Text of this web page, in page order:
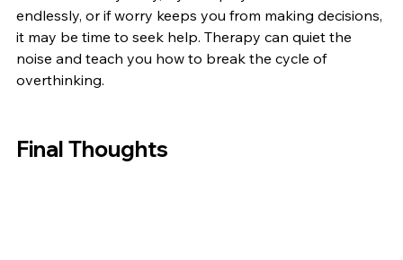
endlessly, or if worry keeps you from making decisions,
it may be time to seek help. Therapy can quiet the
noise and teach you how to break the cycle of
overthinking.
Final Thoughts